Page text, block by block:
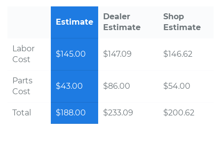
Estimate
Dealer
Estimate
Shop
Estimate
Labor
Cost
$145.00 $147.09 $146.62
Parts
Cost
$43.00 $86.00 $54.00
Total $188.00 $233.09 $200.62